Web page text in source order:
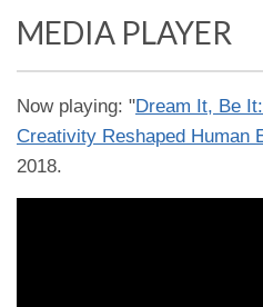
MEDIA PLAYER
Now playing: "Dream It, Be
Creativity Reshaped Human
2018.